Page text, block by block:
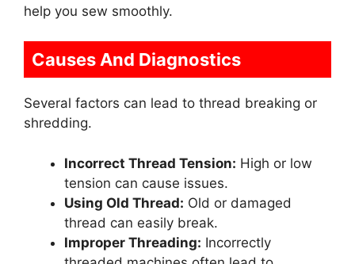
help you sew smoothly.
Causes And Diagnostics
Several factors can lead to thread breaking or
shredding.
Incorrect Thread Tension: High or low
tension can cause issues.
Using Old Thread: Old or damaged
thread can easily break.
Improper Threading: Incorrectly